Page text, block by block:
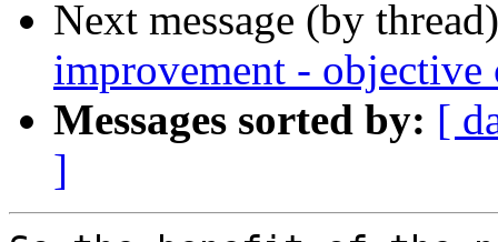
Next message (by
improvement -
Messages sorted by: [
]